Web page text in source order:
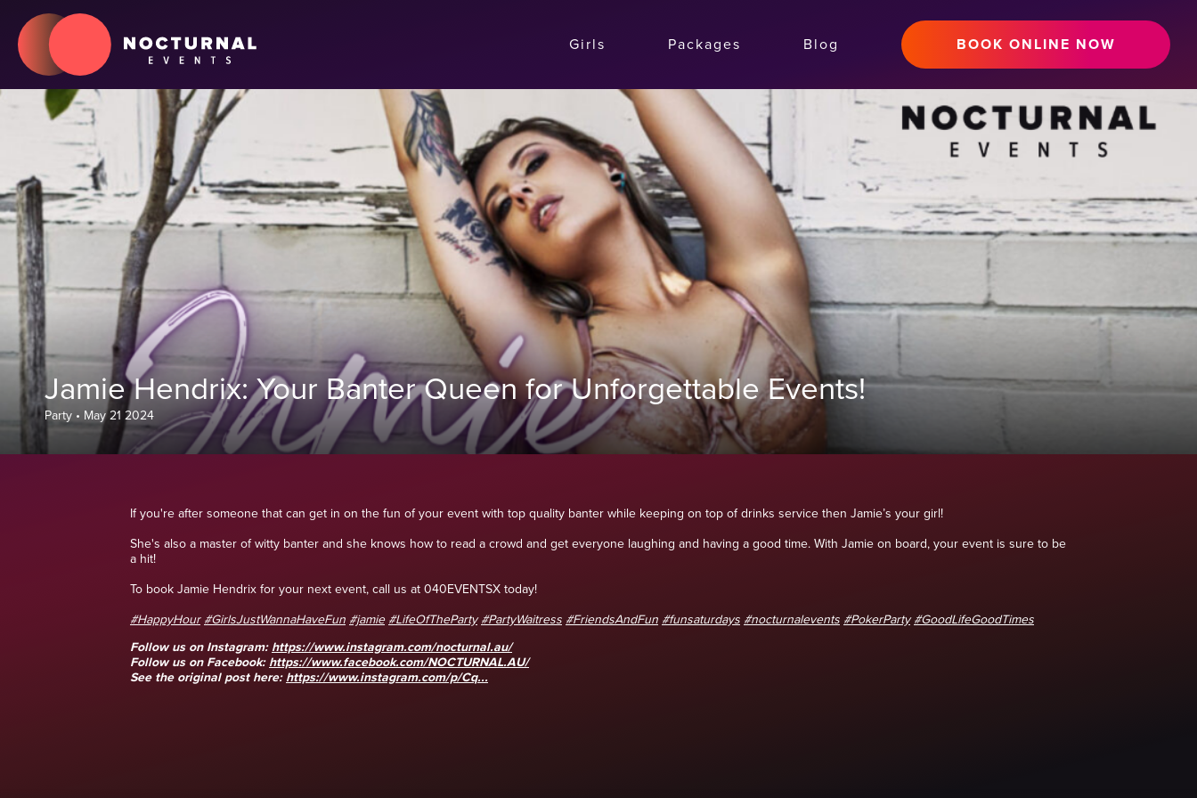
Girls Packages Blog BOOK ONLINE NOW
Jamie Hendrix: Your Banter Queen for Unforgettable Events!
Party • May 21 2024
If you're after someone that can get in on the fun of your event with top quality banter while keeping on top of drinks service then Jamie’s your girl!
She's also a master of witty banter and she knows how to read a crowd and get everyone laughing and having a good time. With Jamie on board, your event is sure to be
a hit!
To book Jamie Hendrix for your next event, call us at 040EVENTSX today!
#HappyHour #GirlsJustWannaHaveFun #jamie #LifeOfTheParty #PartyWaitress #FriendsAndFun #funsaturdays #nocturnalevents #PokerParty #GoodLifeGoodTimes
Follow us on Instagram: https://www.instagram.com/nocturnal.au/
Follow us on Facebook: https://www.facebook.com/NOCTURNAL.AU/
See the original post here: https://www.instagram.com/p/Cq...